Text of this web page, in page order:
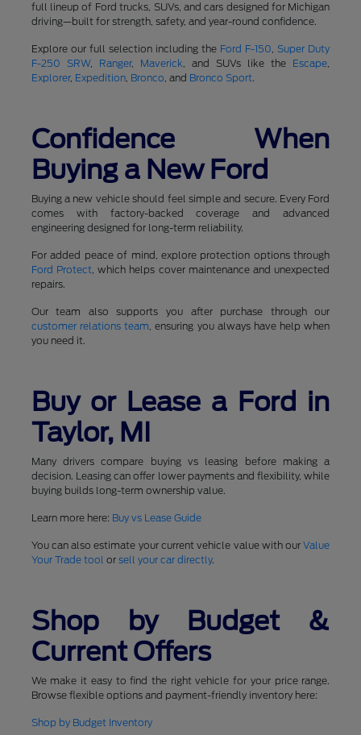
full lineup of Ford trucks, SUVs, and cars designed for Michigan
driving—built for strength, safety, and year-round confidence.
Explore our full selection including the Ford F-150,Super Duty
F-250 SRW, Ranger, Maverick, and SUVs like the Escape,
Explorer, Expedition, Bronco, and Bronco Sport.
Confidence When
Buying a New Ford
Buying a new vehicle should feel simple and secure. Every Ford
comes with factory-backed coverage and advanced
engineering designed for long-term reliability.
For added peace of mind, explore protection options through
Ford Protect, which helps cover maintenance and unexpected
repairs.
Our team also supports you after purchase through our
customer relations team, ensuring you always have help when
you need it.
Buy or Lease a Ford in
Taylor, MI
Many drivers compare buying vs leasing before making a
decision. Leasing can offer lower payments and flexibility, while
buying builds long-term ownership value.
Learn more here: Buy vs Lease Guide
You can also estimate your current vehicle value with ourValue
Your Trade tool or sell your car directly.
Shop by Budget &
Current Offers
We make it easy to find the right vehicle for your price range.
Browse flexible options and payment-friendly inventory here:
Shop by Budget Inventory